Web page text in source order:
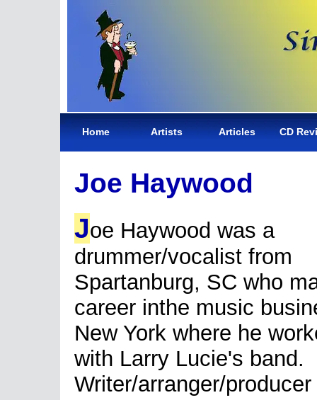
Home Artists Articles CD
Joe Haywood
Joe Haywood was a
drummer/vocalist from
Spartanburg, SC who
career inthe music
New York where he
with Larry Lucie's band.
Writer/arranger/